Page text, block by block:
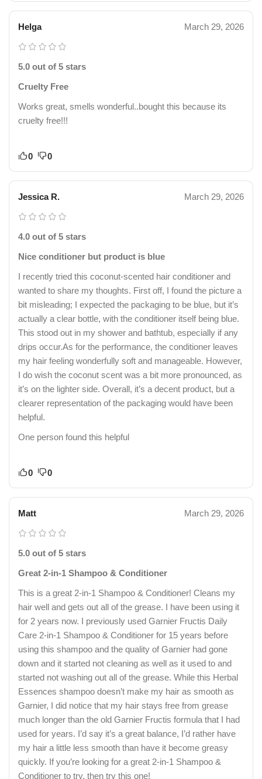
Helga March 29, 2026
5.0 out of 5 stars
Cruelty Free
Works great, smells wonderful..bought this because its
cruelty free!!!
0 0
Jessica R. March 29, 2026
4.0 out of 5 stars
Nice conditioner but product is blue
I recently tried this coconut-scented hair conditioner and
wanted to share my thoughts. First off, I found the picture a
bit misleading; I expected the packaging to be blue, but it’s
actually a clear bottle, with the conditioner itself being blue.
This stood out in my shower and bathtub, especially if any
drips occur.As for the performance, the conditioner leaves
my hair feeling wonderfully soft and manageable. However,
I do wish the coconut scent was a bit more pronounced, as
it’s on the lighter side. Overall, it’s a decent product, but a
clearer representation of the packaging would have been
helpful.
One person found this helpful
0 0
Matt March 29, 2026
5.0 out of 5 stars
Great 2-in-1 Shampoo & Conditioner
This is a great 2-in-1 Shampoo & Conditioner! Cleans my
hair well and gets out all of the grease. I have been using it
for 2 years now. I previously used Garnier Fructis Daily
Care 2-in-1 Shampoo & Conditioner for 15 years before
using this shampoo and the quality of Garnier had gone
down and it started not cleaning as well as it used to and
started not washing out all of the grease. While this Herbal
Essences shampoo doesn’t make my hair as smooth as
Garnier, I did notice that my hair stays free from grease
much longer than the old Garnier Fructis formula that I had
used for years. I’d say it’s a great balance, I’d rather have
my hair a little less smooth than have it become greasy
quickly. If you’re looking for a great 2-in-1 Shampoo &
Conditioner to try, then try this one!